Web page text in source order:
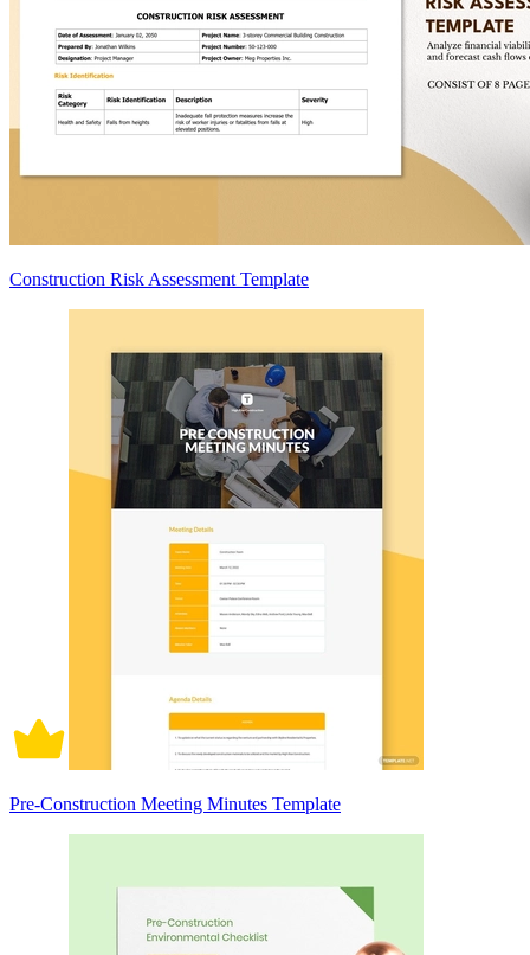
Construction Risk Assessment Template
Pre-Construction Meeting Minutes Template